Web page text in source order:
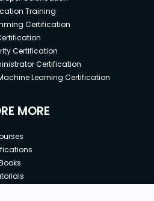
Training
Certification
Certification
Certification
Learning Certification
MORE